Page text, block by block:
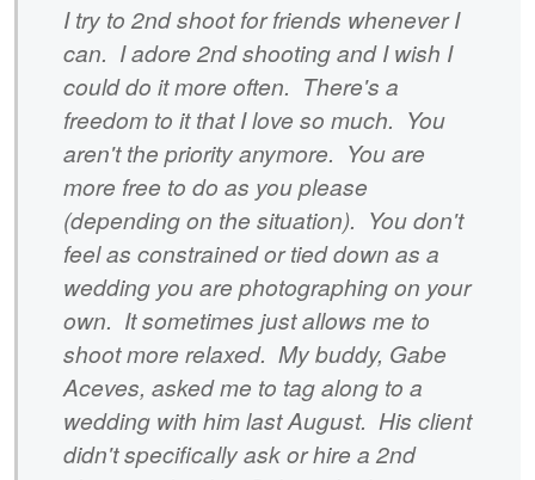
I try to 2nd shoot for friends whenever I
can. I adore 2nd shooting and I wish I
could do it more often. There's a
freedom to it that I love so much. You
aren't the priority anymore. You are
more free to do as you please
(depending on the situation). You don't
feel as constrained or tied down as a
wedding you are photographing on your
own. It sometimes just allows me to
shoot more relaxed. My buddy, Gabe
Aceves, asked me to tag along to a
wedding with him last August. His client
didn't specifically ask or hire a 2nd